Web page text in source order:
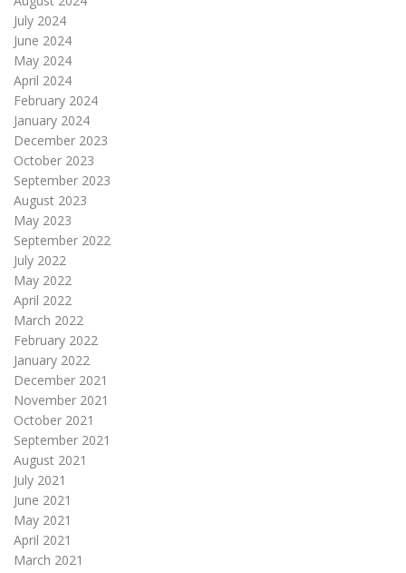
July 2024
June 2024
May 2024
April 2024
February 2024
January 2024
December 2023
October 2023
September 2023
August 2023
May 2023
September 2022
July 2022
May 2022
April 2022
March 2022
February 2022
January 2022
December 2021
November 2021
October 2021
September 2021
August 2021
July 2021
June 2021
May 2021
April 2021
March 2021